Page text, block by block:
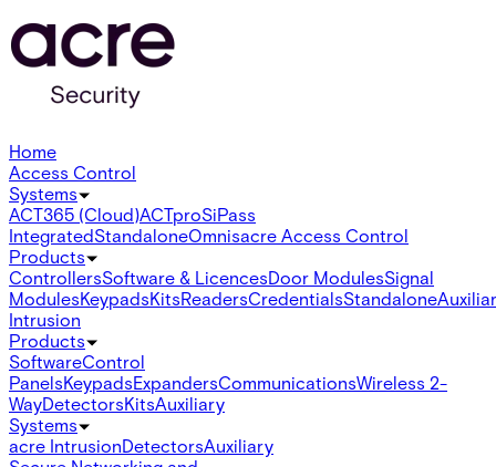
Home
Access Control
Systems
ACT365 (Cloud)ACTproSiPass
IntegratedStandaloneOmnisacre Access Control
Products
ControllersSoftware & LicencesDoor ModulesSignal
ModulesKeypadsKitsReadersCredentialsStandalone
Intrusion
Products
SoftwareControl
PanelsKeypadsExpandersCommunicationsWireless 2-
WayDetectorsKitsAuxiliary
Systems
acre IntrusionDetectorsAuxiliary